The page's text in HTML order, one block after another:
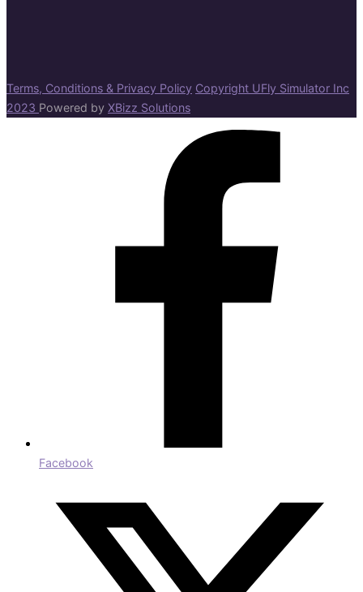
Terms, Conditions & Privacy Policy Copyright UFly Simulator Inc
2023 Powered by XBizz Solutions
Facebook